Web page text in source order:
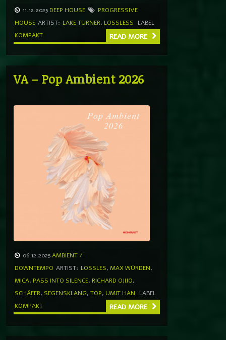
11.12.2025 DEEP HOUSE
PROGRESSIVE
HOUSE ARTIST: LAKE TURNER, LOSSLESS
LABEL
KOMPAKT
READ MORE
VA – Pop Ambient 2026
06.12.2025AMBIENT /
DOWNTEMPO ARTIST: LOSSLES, MAX WÜRDEN,
MICA, PASS INTO SILENCE, RICHARD OJIJO,
SCHÄFER, SEGENSKLANG, TOP, UMIT HAN
LABEL
KOMPAKT
READ MORE